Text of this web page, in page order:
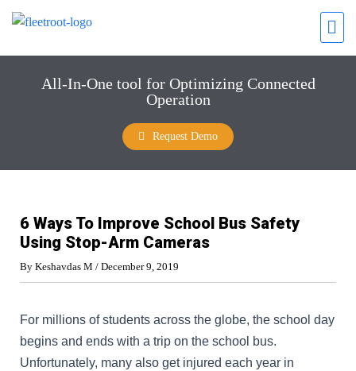
All-In-One tool for Optimizing Connected
Operation
Request Demo
6 Ways To Improve School Bus Safety
Using Stop-Arm Cameras
By Keshavdas M / December 9, 2019
For millions of students across the globe, the school day
begins and ends with a trip on the school bus.
Unfortunately, many also get injured each year in